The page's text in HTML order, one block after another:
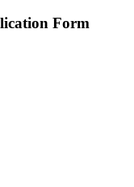
Form